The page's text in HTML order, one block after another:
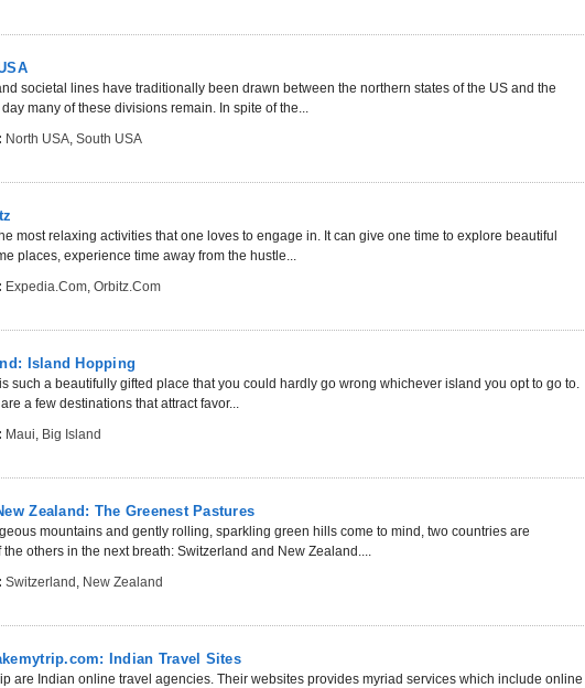
societal lines have traditionally been drawn between the northern states of the US and the
many of these divisions remain. In spite of the...
North USA, South USA
most relaxing activities that one loves to engage in. It can give one time to explore beautiful
places, experience time away from the hustle...
Expedia.com, Orbitz.com
Island Hopping
such a beautifully gifted place that you could hardly go wrong whichever island you opt to go to.
a few destinations that attract favor...
Maui, Big Island
Zealand: The Greenest Pastures
mountains and gently rolling, sparkling green hills come to mind, two countries are
others in the next breath: Switzerland and New Zealand....
Switzerland , New Zealand
Indian Travel Sites
are Indian online travel agencies. Their websites provides myriad services which include online